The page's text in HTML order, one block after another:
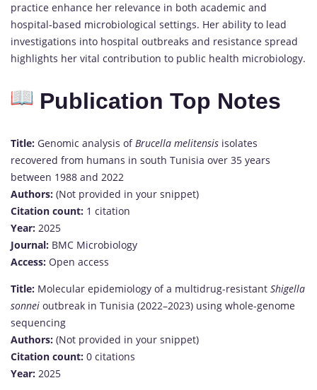
practice enhance her relevance in both academic and
hospital-based microbiological settings. Her ability to lead
investigations into hospital outbreaks and resistance spread
highlights her vital contribution to public health microbiology.
Publication Top Notes
Title: Genomic analysis of Brucella melitensis isolates
recovered from humans in south Tunisia over 35 years
between 1988 and 2022
Authors: (Not provided in your snippet)
Citation count: 1 citation
Year: 2025
Journal: BMC Microbiology
Access: Open access
Title: Molecular epidemiology of a multidrug-resistant Shigella
sonnei outbreak in Tunisia (2022–2023) using whole-genome
sequencing
Authors: (Not provided in your snippet)
Citation count: 0 citations
Year: 2025